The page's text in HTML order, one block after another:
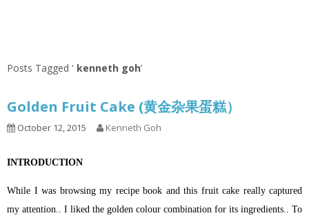
Posts Tagged ‘ kenneth goh’
Golden Fruit Cake (黄金杂果蛋糕）
October 12, 2015 Kenneth Goh
INTRODUCTION
While I was browsing my recipe book and this fruit cake really captured
my attention.. I liked the golden colour combination for its ingredients.. To